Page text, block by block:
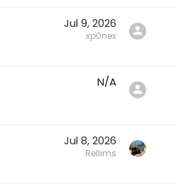
Jul 9, 2026
xp0nex
N/A
Jul 8, 2026
Rellims